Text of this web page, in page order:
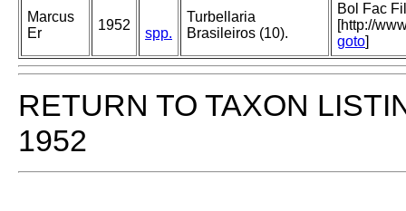
Marcus
Er
1952
spp.
Turbellaria
Brasileiros (10).
Bol Fac
[http://
goto]
RETURN TO TAXON
1952